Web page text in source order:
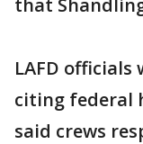
that
LAFD
citing federal
said crews